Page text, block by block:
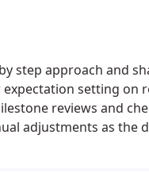
enough for
I would make them
that they took my
covered all my
step approach and
setting on
reviews and
adjustments as the